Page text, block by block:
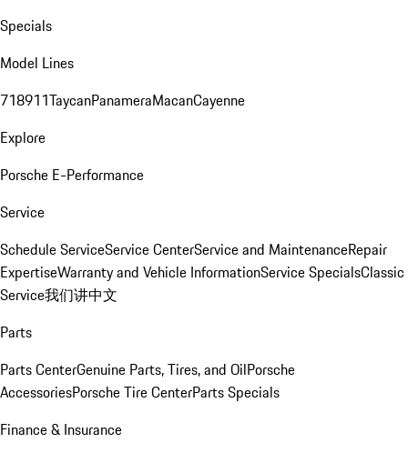
Specials
Model Lines
718911TaycanPanameraMacanCayenne
Explore
Porsche E-Performance
Service
Schedule ServiceService CenterService and MaintenanceRepair
ExpertiseWarranty and Vehicle InformationService SpecialsClassic
Service我们讲中文
Parts
Parts CenterGenuine Parts, Tires, and OilPorsche
AccessoriesPorsche Tire CenterParts Specials
Finance & Insurance